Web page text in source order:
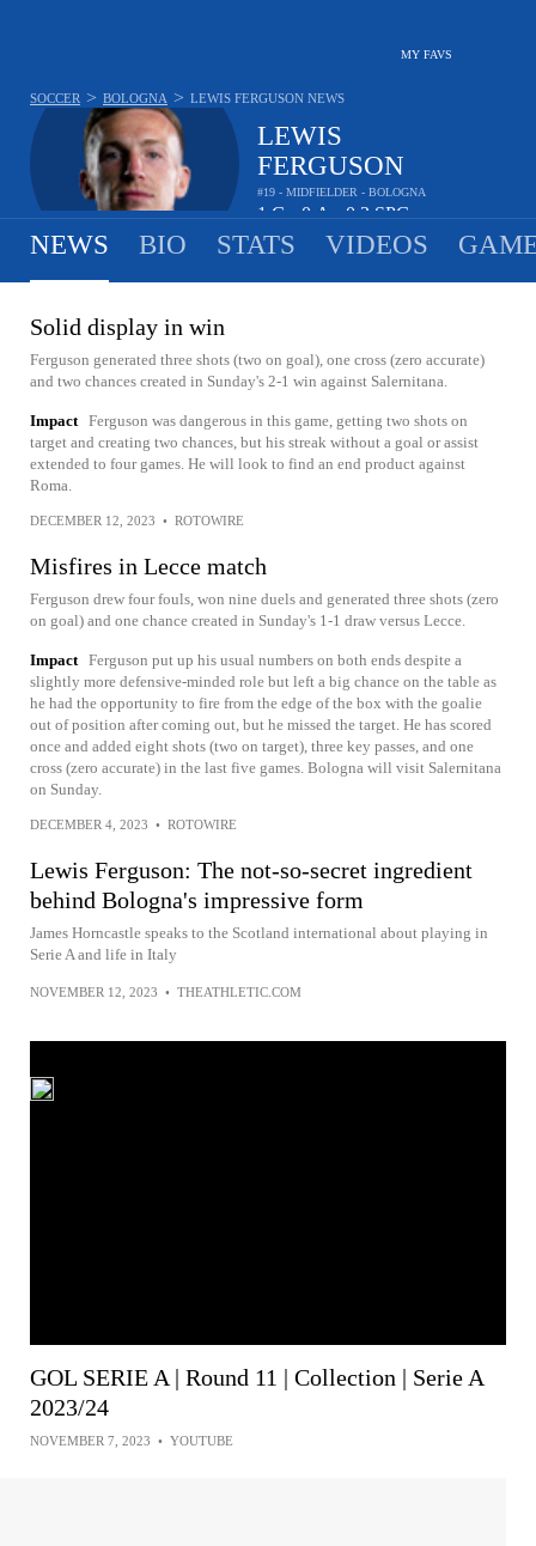
MY FAVS
LEWIS
FERGUSON
#19 - MIDFIELDER - BOLOGNA
1G 0A 0.3SPG
SOCCER > BOLOGNA > LEWIS FERGUSON NEWS
NEWS BIO STATS VIDEOS
Solid display in win
Ferguson generated three shots (two on goal), one cross (zero accurate)
and two chances created in Sunday's 2-1 win against Salernitana.
Impact Ferguson was dangerous in this game, getting two shots on
target and creating two chances, but his streak without a goal or assist
extended to four games. He will look to find an end product against
Roma.
DECEMBER 12, 2023 • ROTOWIRE
Misfires in Lecce match
Ferguson drew four fouls, won nine duels and generated three shots (zero
on goal) and one chance created in Sunday's 1-1 draw versus Lecce.
Impact Ferguson put up his usual numbers on both ends despite a
slightly more defensive-minded role but left a big chance on the table as
he had the opportunity to fire from the edge of the box with the goalie
out of position after coming out, but he missed the target. He has scored
once and added eight shots (two on target), three key passes, and one
cross (zero accurate) in the last five games. Bologna will visit Salernitana
on Sunday.
DECEMBER 4, 2023 • ROTOWIRE
Lewis Ferguson: The not-so-secret ingredient
behind Bologna's impressive form
James Horncastle speaks to the Scotland international about playing in
Serie A and life in Italy
NOVEMBER 12, 2023 • THEATHLETIC.COM
GOL SERIE A | Round 11 | Collection | Serie A
2023/24
NOVEMBER 7, 2023 • YOUTUBE